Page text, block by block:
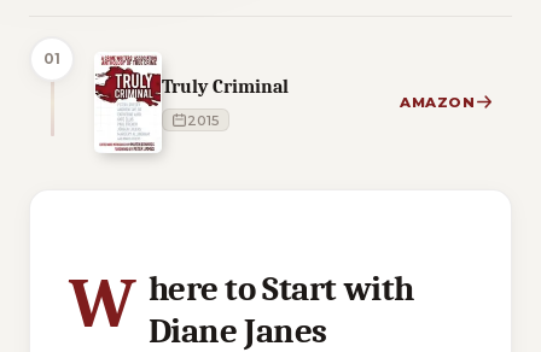
01
Truly Criminal
2015
AMAZON
W here to Start with
Diane Janes